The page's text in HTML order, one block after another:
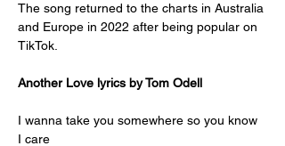
The song returned to the charts in Australia
and Europe in 2022 after being popular on
TikTok.
Another Love lyrics by Tom Odell
I wanna take you somewhere so you know
I care